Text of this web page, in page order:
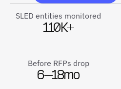
SLED entities monitored
110K+
Before RFPs drop
6–18mo